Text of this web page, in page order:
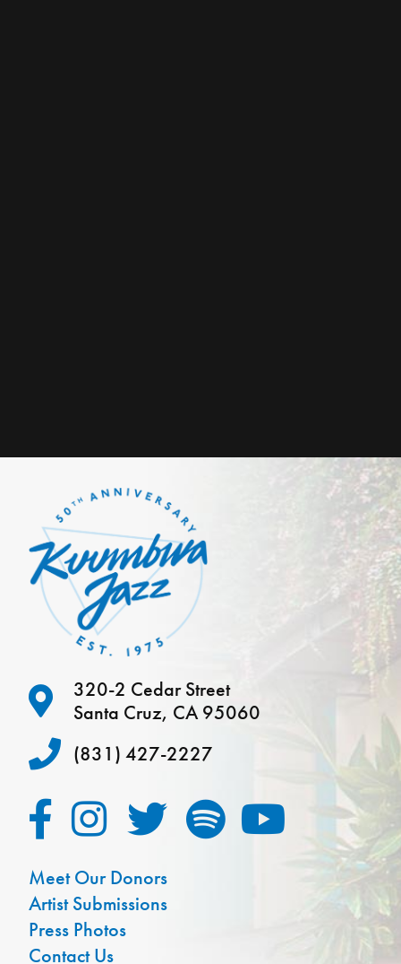
320-2 Cedar Street
Santa Cruz, CA 95060
(831) 427-2227
Meet Our Donors
Artist Submissions
Press Photos
Contact Us